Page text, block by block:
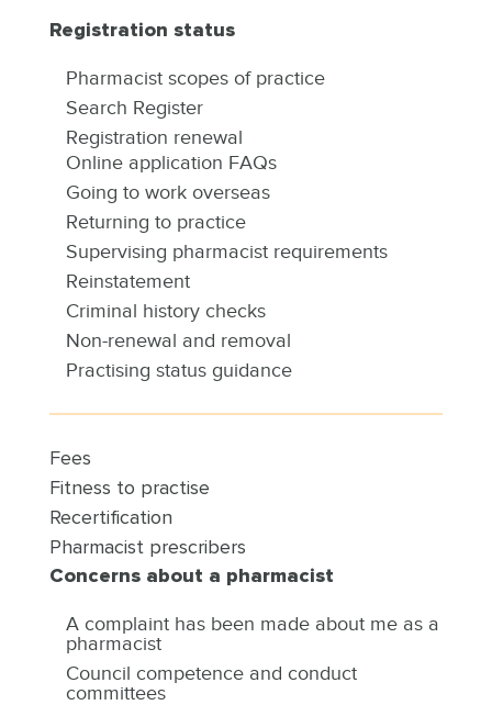
Registration status
Pharmacist scopes of practice
Search Register
Registration renewal
Online application FAQs
Going to work overseas
Returning to practice
Supervising pharmacist requirements
Reinstatement
Criminal history checks
Non-renewal and removal
Practising status guidance
Fees
Fitness to practise
Recertification
Pharmacist prescribers
Concerns about a pharmacist
A complaint has been made about me as a
pharmacist
Council competence and conduct
committees